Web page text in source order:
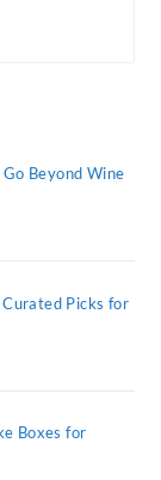
Beyond Wine
Picks for
Boxes for